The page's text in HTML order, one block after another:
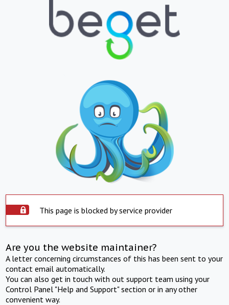
This page is blocked by service provider
Are you the website maintainer?
A letter concerning circumstances of this has been sent to your
contact email automatically.
You can also get in touch with out support team using your
Control Panel "Help and Support" section or in any other
convenient way.